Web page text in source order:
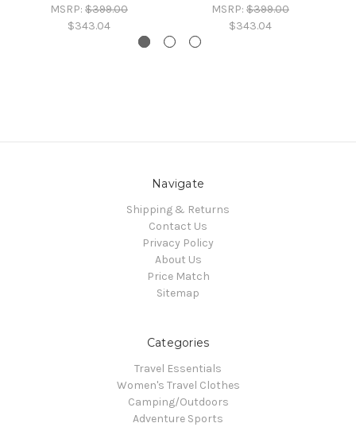
MSRP: $399.00
$343.04
MSRP: $399.00
$343.04
Navigate
Shipping & Returns
Contact Us
Privacy Policy
About Us
Price Match
Sitemap
Categories
Travel Essentials
Women's Travel Clothes
Camping/Outdoors
Adventure Sports